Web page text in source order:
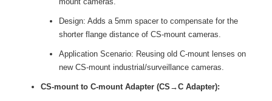
Design: Adds a 5mm spacer to compensate for the
shorter flange distance of CS-mount cameras.
Application Scenario: Reusing old C-mount lenses on
new CS-mount industrial/surveillance cameras.
CS-mount to C-mount Adapter (CS→C Adapter):